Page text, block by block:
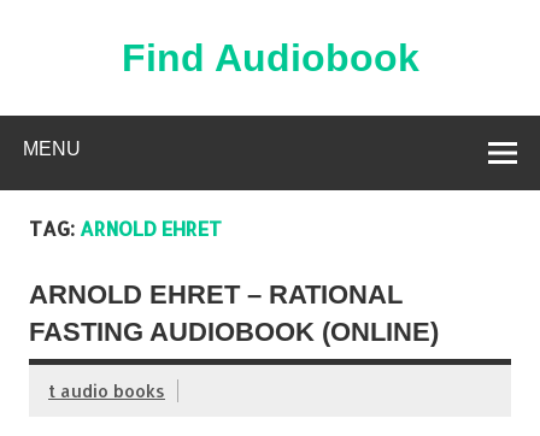
Find Audiobook
MENU
TAG: ARNOLD EHRET
ARNOLD EHRET – RATIONAL
FASTING AUDIOBOOK (ONLINE)
t audio books